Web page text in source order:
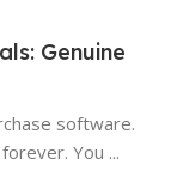
Genuine
software.
You ...